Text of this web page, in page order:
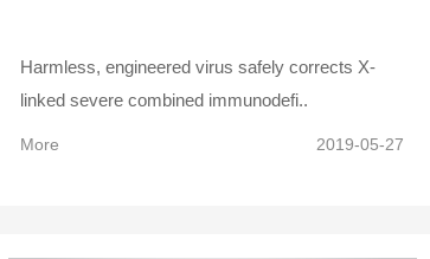
Harmless, engineered virus safely corrects X-
linked severe combined immunodefi..
More 2019-05-27